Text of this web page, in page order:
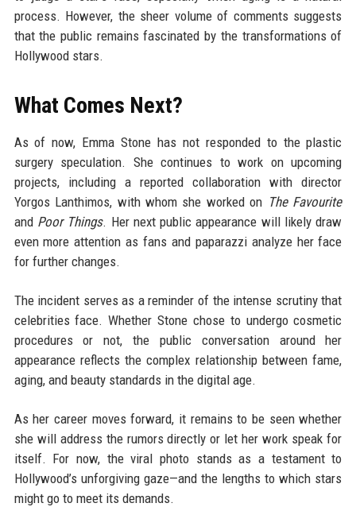
process. However, the sheer volume of comments suggests
that the public remains fascinated by the transformations of
Hollywood stars.
What Comes Next?
As of now, Emma Stone has not responded to the plastic
surgery speculation. She continues to work on upcoming
projects, including a reported collaboration with director
Yorgos Lanthimos, with whom she worked on The Favourite
and Poor Things. Her next public appearance will likely draw
even more attention as fans and paparazzi analyze her face
for further changes.
The incident serves as a reminder of the intense scrutiny that
celebrities face. Whether Stone chose to undergo cosmetic
procedures or not, the public conversation around her
appearance reflects the complex relationship between fame,
aging, and beauty standards in the digital age.
As her career moves forward, it remains to be seen whether
she will address the rumors directly or let her work speak for
itself. For now, the viral photo stands as a testament to
Hollywood’s unforgiving gaze—and the lengths to which stars
might go to meet its demands.